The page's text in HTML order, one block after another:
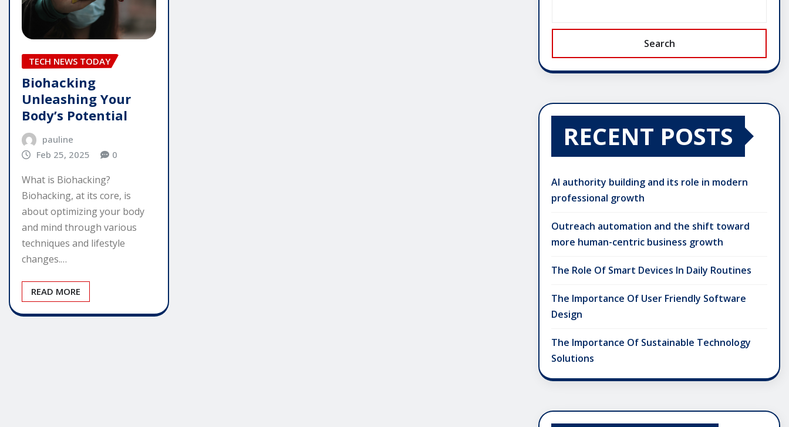
TECH NEWS TODAY
Biohacking
Unleashing Your
Body’s Potential
pauline
Feb 25, 2025
0
What is Biohacking?
Biohacking, at its core, is
about optimizing your body
and mind through various
techniques and lifestyle
changes.…
READ MORE
Search
RECENT POSTS
AI authority building and its role in modern
professional growth
Outreach automation and the shift toward
more human-centric business growth
The Role Of Smart Devices In Daily Routines
The Importance Of User Friendly Software
Design
The Importance Of Sustainable Technology
Solutions